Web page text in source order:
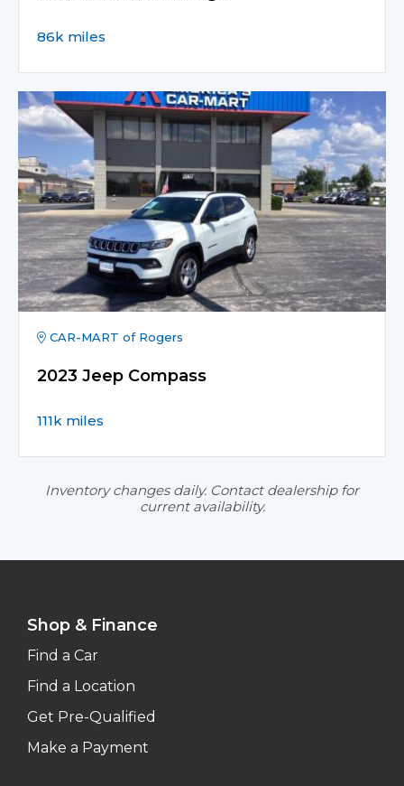
86k miles
CAR-MART of Rogers
2023 Jeep Compass
111k miles
Inventory changes daily. Contact dealership for
current availability.
Shop & Finance
Find a Car
Find a Location
Get Pre-Qualified
Make a Payment